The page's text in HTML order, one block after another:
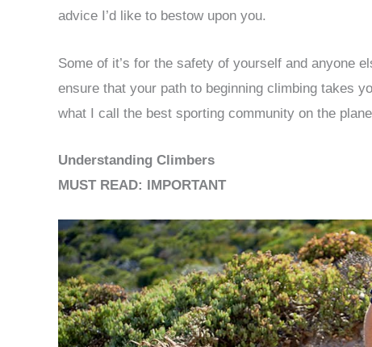
advice I’d like to bestow upon you.
Some of it’s for the safety of yourself and anyone
ensure that your path to beginning climbing takes
what I call the best sporting community on the
Understanding Climbers
MUST READ: IMPORTANT